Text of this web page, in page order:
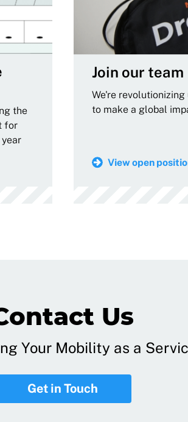
the
for
Join our team
We're
to make a global
View open
Us
Your Mobility as a
Get in Touch